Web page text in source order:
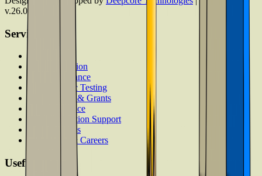
v.26.08.06.1
Services
Test Preparation
Career Guidance
Psychometric Testing
Scholarships & Grants
Visa Assistance
Accommodation Support
Loan Services
Internships & Careers
Useful Links